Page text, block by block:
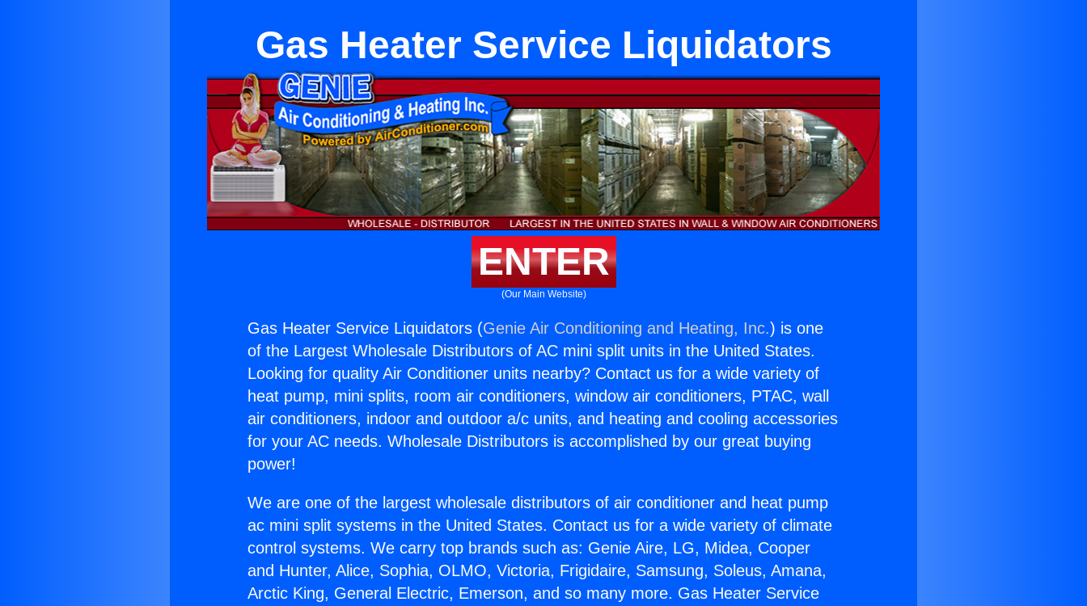
Gas Heater Service Liquidators
ENTER
(Our Main Website)
Gas Heater Service Liquidators (Genie Air Conditioning and Heating, Inc.) is one
of the Largest Wholesale Distributors of AC mini split units in the United States.
Looking for quality Air Conditioner units nearby? Contact us for a wide variety of
heat pump, mini splits, room air conditioners, window air conditioners, PTAC, wall
air conditioners, indoor and outdoor a/c units, and heating and cooling accessories
for your AC needs. Wholesale Distributors is accomplished by our great buying
power!
We are one of the largest wholesale distributors of air conditioner and heat pump
ac mini split systems in the United States. Contact us for a wide variety of climate
control systems. We carry top brands such as: Genie Aire, LG, Midea, Cooper
and Hunter, Alice, Sophia, OLMO, Victoria, Frigidaire, Samsung, Soleus, Amana,
Arctic King, General Electric, Emerson, and so many more. Gas Heater Service